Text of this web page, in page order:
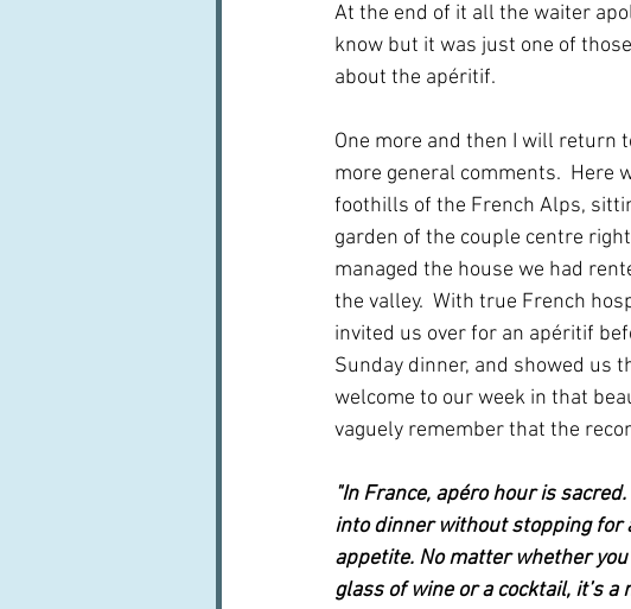
At the end of it all the waiter
know but it was just one of
about the apéritif.
One more and then I will return
more general comments.  Here
foothills of the French Alps,
garden of the couple centre
managed the house we had
the valley.  With true French
invited us over for an apéritif
Sunday dinner, and showed us
welcome to our week in that
vaguely remember that the
"In France, apéro hour is
into dinner without stopping
appetite. No matter whether
glass of wine or a cocktail, it’s